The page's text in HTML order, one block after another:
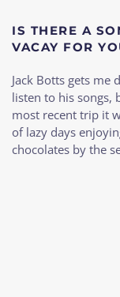
IS THERE A
VACAY FOR
Jack Botts gets me
listen to his songs,
most recent trip it
of lazy days
chocolates by the